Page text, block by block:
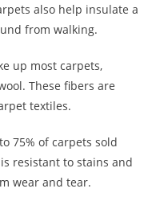
also help insulate a
from walking.
up most carpets,
These fibers are
textiles.
75% of carpets sold
resistant to stains and
wear and tear.